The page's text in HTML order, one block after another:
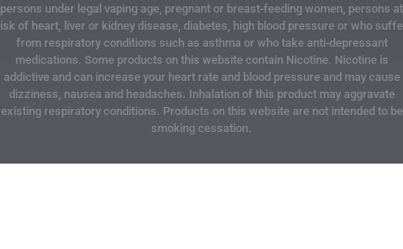
persons under legal vaping age, pregnant or breast-feeding women, persons at
of heart, liver or kidney disease, diabetes, high blood pressure or who
from respiratory conditions such as asthma or who take anti-depressant
medications. Some products on this website contain Nicotine. Nicotine is
addictive and can increase your heart rate and blood pressure and may cause
dizziness, nausea and headaches. Inhalation of this product may aggravate
existing respiratory conditions. Products on this website are not intended to be
smoking cessation.